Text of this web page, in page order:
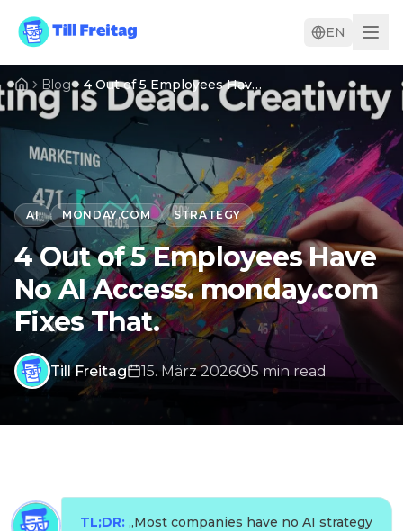
EN
Blog 4 Out of 5 Employees Have No AI Access. monday.com Fixes That.
AI MONDAY.COM STRATEGY
4 Out of 5 Employees Have
No AI Access. monday.com
Fixes That.
Till Freitag 15. März 2026 5min read
TL;DR: „Most companies have no AI strategy